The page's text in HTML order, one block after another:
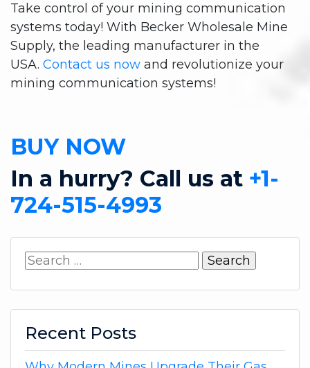
Take control of your mining communication
systems today! With Becker Wholesale Mine
Supply, the leading manufacturer in the
USA. Contact us now and revolutionize your
mining communication systems!
BUY NOW
In a hurry? Call us at +1-
724-515-4993
Search
Recent Posts